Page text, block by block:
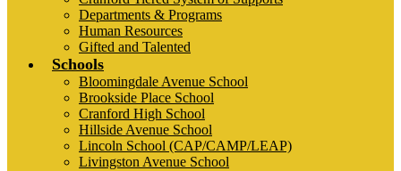
Departments & Programs
Human Resources
Gifted and Talented
Schools
Bloomingdale Avenue School
Brookside Place School
Cranford High School
Hillside Avenue School
Lincoln School (CAP/CAMP/LEAP)
Livingston Avenue School